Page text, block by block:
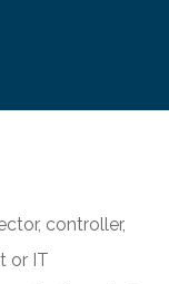
controller,
or IT